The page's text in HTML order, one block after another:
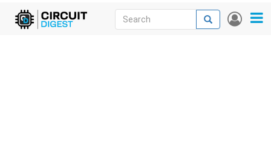
Skip
User
Search
Search